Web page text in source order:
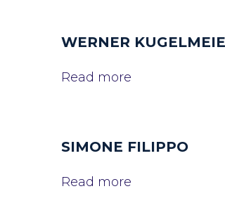
WERNER
Read more
SIMONE FILIPPO
Read more